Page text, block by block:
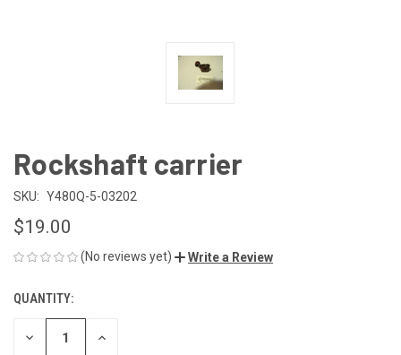
Rockshaft carrier
SKU: Y480Q-5-03202
$19.00
(No reviews yet) Write a Review
CURRENT
STOCK:
QUANTITY:
DECREASE INCREASE